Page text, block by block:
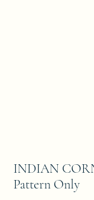
INDIAN
Pattern Only